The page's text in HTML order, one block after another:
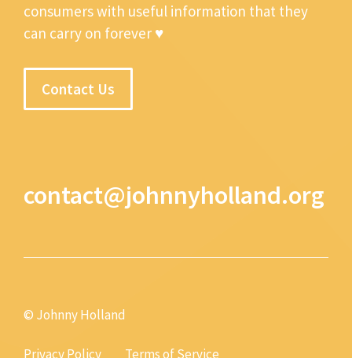
consumers with useful information that they
can carry on forever ♥
Contact Us
contact@johnnyholland.org
© Johnny Holland
Privacy Policy Terms of Service